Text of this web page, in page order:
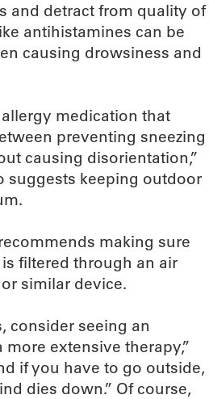
and detract from quality of
antihistamines can be
causing drowsiness and
medication that
preventing sneezing
causing disorientation,”
suggests keeping outdoor
making sure
filtered through an air
similar device.
consider seeing an
extensive therapy,”
if you have to go outside,
dies down.” Of course,